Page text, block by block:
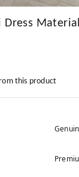
Dress
this product